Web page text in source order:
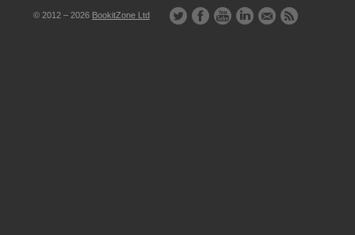
© 2012 – 2026 BookitZone Ltd